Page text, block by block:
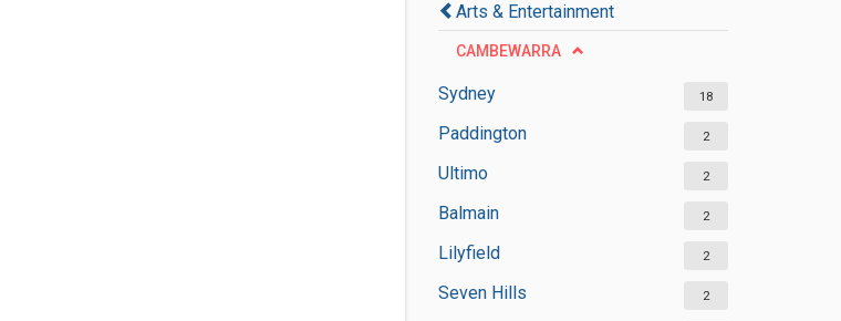
Arts & Entertainment
CAMBEWARRA
Sydney 18
Paddington 2
Ultimo 2
Balmain 2
Lilyfield 2
Seven Hills 2